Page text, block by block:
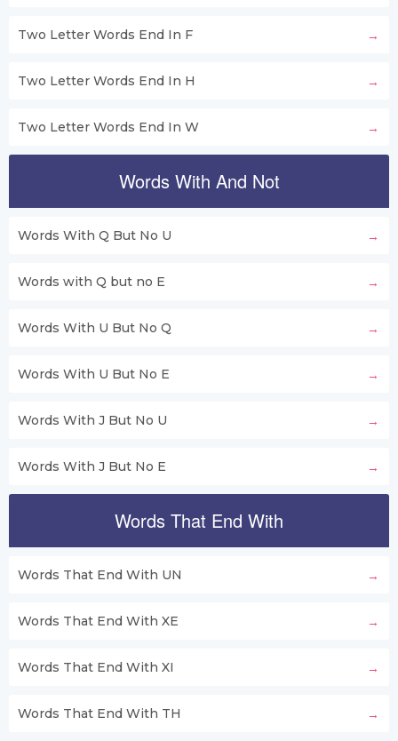
Two Letter Words End In F
Two Letter Words End In H
Two Letter Words End In W
Words With And Not
Words With Q But No U
Words with Q but no E
Words With U But No Q
Words With U But No E
Words With J But No U
Words With J But No E
Words That End With
Words That End With UN
Words That End With XE
Words That End With XI
Words That End With TH